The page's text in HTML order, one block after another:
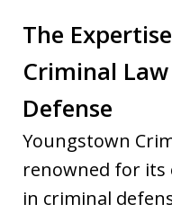
The
Criminal
Defense
Youngstown
renowned for its
in criminal